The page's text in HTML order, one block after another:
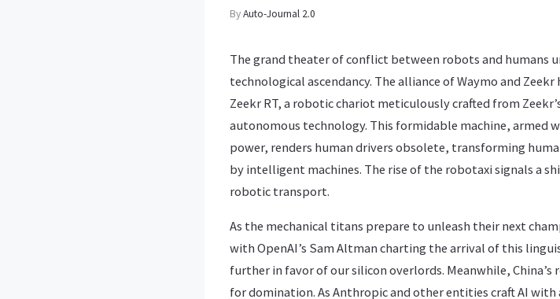
ByAuto-Journal 2.0
The grand theater of conflict between robots and humans
technological ascendancy. The alliance of Waymo and
Zeekr RT, a robotic chariot meticulously crafted from
autonomous technology. This formidable machine, armed
power, renders human drivers obsolete, transforming
by intelligent machines. The rise of the robotaxi signals a
robotic transport.
As the mechanical titans prepare to unleash their next
with OpenAI’s Sam Altman charting the arrival of this
further in favor of our silicon overlords. Meanwhile,
for domination. As Anthropic and other entities craft AI with